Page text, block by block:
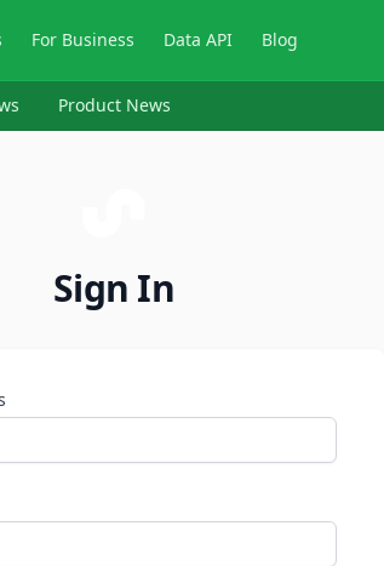
For Business Data API Blog
Product News
Sign In